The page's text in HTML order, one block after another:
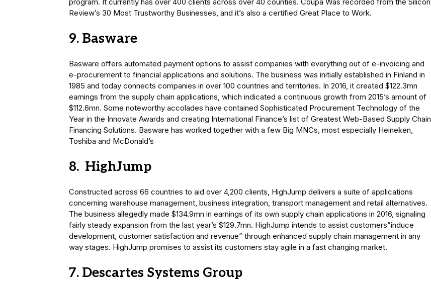
Review’s 30 Most Trustworthy Businesses, and it’s also a certified Great Place to Work.
9. Basware
Basware offers automated payment options to assist companies with everything out of e-invoicing and
e-procurement to financial applications and solutions. The business was initially established in Finland in
1985 and today connects companies in over 100 countries and territories. In 2016, it created $122.3mn
earnings from the supply chain applications, which indicated a continuous growth from 2015’s amount of
$112.6mn. Some noteworthy accolades have contained Sophisticated Procurement Technology of the
Year in the Innovate Awards and creating International Finance’s list of Greatest Web-Based Supply Chain
Financing Solutions. Basware has worked together with a few Big MNCs, most especially Heineken,
Toshiba and McDonald’s
8. HighJump
Constructed across 66 countries to aid over 4,200 clients, HighJump delivers a suite of applications
concerning warehouse management, business integration, transport management and retail alternatives.
The business allegedly made $134.9mn in earnings of its own supply chain applications in 2016, signaling
fairly steady expansion from the last year’s $129.7mn. HighJump intends to assist customers”induce
development, customer satisfaction and revenue” through enhanced supply chain management in any
way stages. HighJump promises to assist its customers stay agile in a fast changing market.
7. Descartes Systems Group